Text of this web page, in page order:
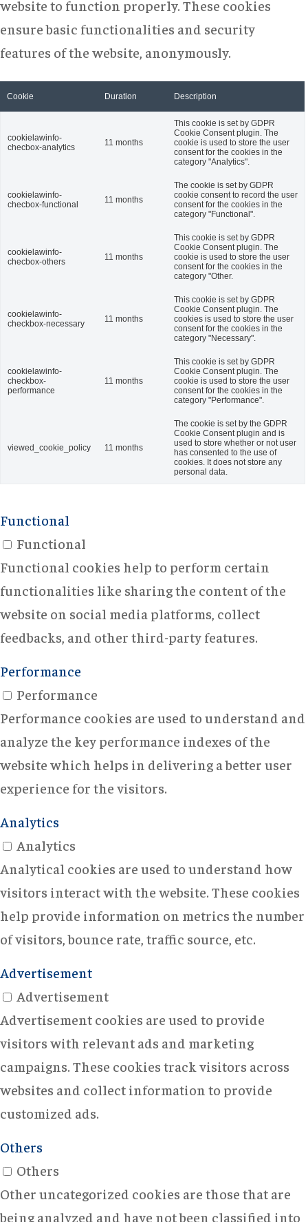
website to function properly. These cookies
ensure basic functionalities and security
features of the website, anonymously.
Cookie Duration Description
cookielawinfo-
checbox-analytics
11 months
This cookie is set by GDPR
Cookie Consent plugin. The
cookie is used to store the user
consent for the cookies in the
category "Analytics".
cookielawinfo-
checbox-functional
11 months
The cookie is set by GDPR
cookie consent to record the user
consent for the cookies in the
category "Functional".
cookielawinfo-
checbox-others
11 months
This cookie is set by GDPR
Cookie Consent plugin. The
cookie is used to store the user
consent for the cookies in the
category "Other.
cookielawinfo-
checkbox-necessary
11 months
This cookie is set by GDPR
Cookie Consent plugin. The
cookies is used to store the user
consent for the cookies in the
category "Necessary".
cookielawinfo-
checkbox-
performance
11 months
This cookie is set by GDPR
Cookie Consent plugin. The
cookie is used to store the user
consent for the cookies in the
category "Performance".
viewed_cookie_policy 11 months
The cookie is set by the GDPR
Cookie Consent plugin and is
used to store whether or not user
has consented to the use of
cookies. It does not store any
personal data.
Functional
Functional
Functional cookies help to perform certain
functionalities like sharing the content of the
website on social media platforms, collect
feedbacks, and other third-party features.
Performance
Performance
Performance cookies are used to understand and
analyze the key performance indexes of the
website which helps in delivering a better user
experience for the visitors.
Analytics
Analytics
Analytical cookies are used to understand how
visitors interact with the website. These cookies
help provide information on metrics the number
of visitors, bounce rate, traffic source, etc.
Advertisement
Advertisement
Advertisement cookies are used to provide
visitors with relevant ads and marketing
campaigns. These cookies track visitors across
websites and collect information to provide
customized ads.
Others
Others
Other uncategorized cookies are those that are
being analyzed and have not been classified into